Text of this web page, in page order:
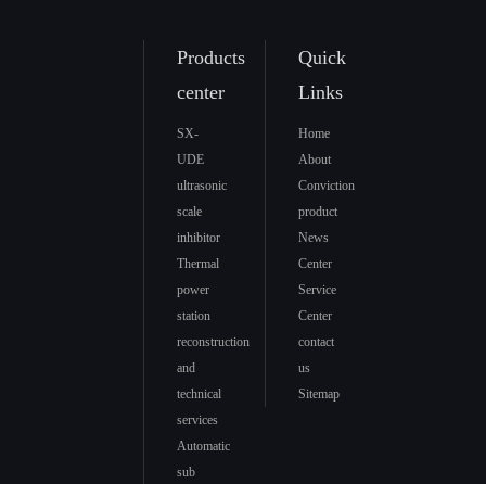
Products
center
SX-
UDE
ultrasonic
scale
inhibitor
Thermal
power
station
reconstruction
and
technical
services
Automatic
sub
Quick
Links
Home
About
Conviction
product
News
Center
Service
Center
contact
us
Sitemap